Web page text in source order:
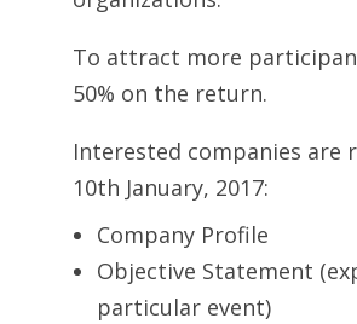
To attract more
50% on the return.
Interested companies
10th January, 2017:
Company Profile
Objective Statement
particular event)